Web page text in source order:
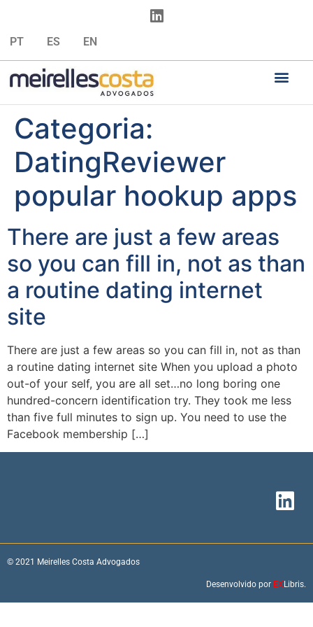
PT ES EN
Categoria:
DatingReviewer
popular hookup apps
There are just a few areas
so you can fill in, not as than
a routine dating internet
site
There are just a few areas so you can fill in, not as than
a routine dating internet site When you upload a photo
out-of your self, you are all set…no long boring one
hundred-concern identification try. They took me less
than five full minutes to sign up. You need to use the
Facebook membership […]
© 2021 Meirelles Costa Advogados
Desenvolvido por EX Libris.